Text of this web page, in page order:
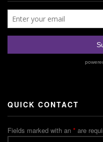
QUICK CONTACT
Fields marked with an * are